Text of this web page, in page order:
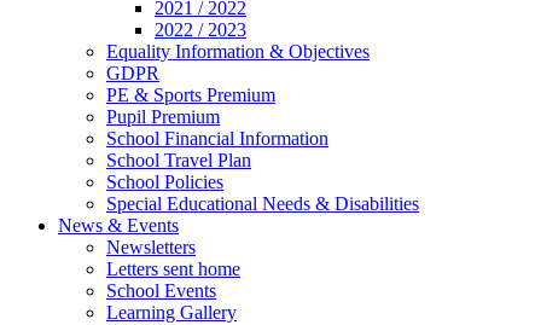
2021 / 2022
2022 / 2023
Equality Information & Objectives
GDPR
PE & Sports Premium
Pupil Premium
School Financial Information
School Travel Plan
School Policies
Special Educational Needs & Disabilities
News & Events
Newsletters
Letters sent home
School Events
Learning Gallery